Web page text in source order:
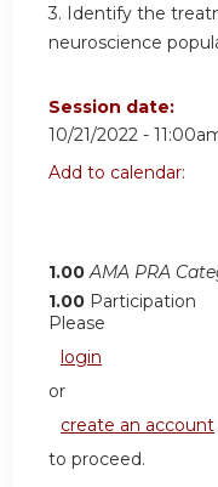
3. Identify the
neuroscience
Session date:
10/21/2022 -
Add to calendar:
1.00 AMA PRA
1.00 Participation
Please
login
or
create an account
to proceed.